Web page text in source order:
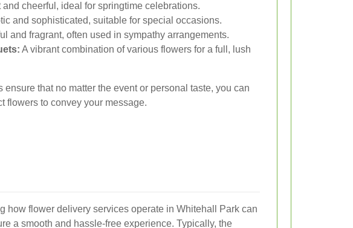
and cheerful, ideal for springtime celebrations.
and sophisticated, suitable for special occasions.
and fragrant, often used in sympathy arrangements.
A vibrant combination of various flowers for a full, lush
ensure that no matter the event or personal taste, you can
flowers to convey your message.
how flower delivery services operate in Whitehall Park can
a smooth and hassle-free experience. Typically, the